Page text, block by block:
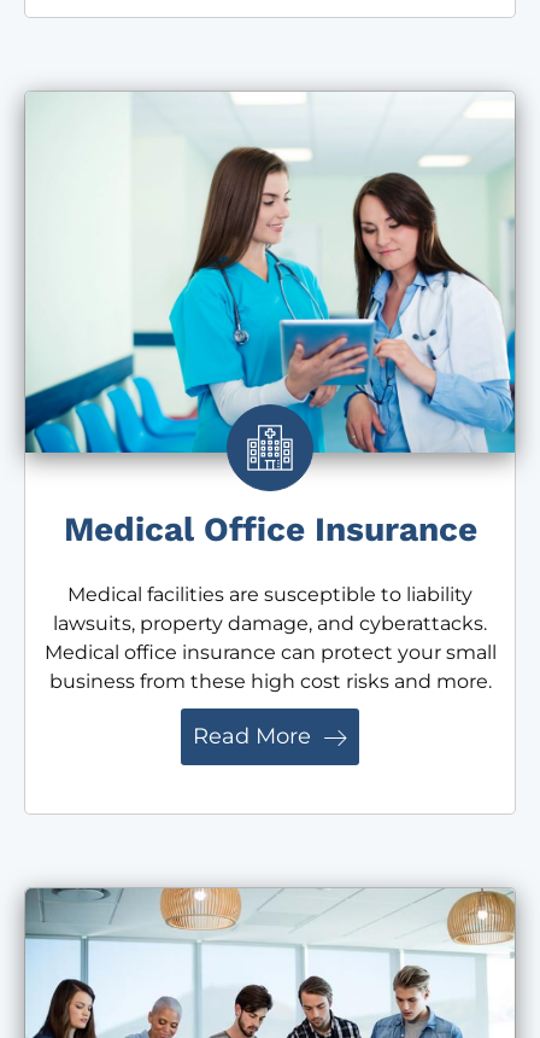
Medical Office Insurance
Medical facilities are susceptible to liability
lawsuits, property damage, and cyberattacks.
Medical office insurance can protect your small
business from these high cost risks and more.
Read More